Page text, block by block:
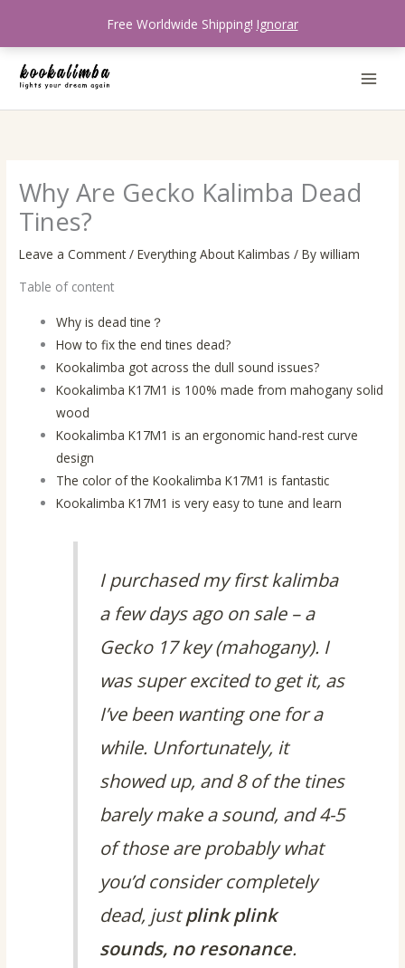
Free Worldwide Shipping! Ignorar
Why Are Gecko Kalimba Dead
Tines?
Leave a Comment /Everything About Kalimbas / Bywilliam
Table of content
Why is dead tine？
How to fix the end tines dead?
Kookalimba got across the dull sound issues?
Kookalimba K17M1 is 100% made from mahogany solid
wood
Kookalimba K17M1 is an ergonomic hand-rest curve
design
The color of the Kookalimba K17M1 is fantastic
Kookalimba K17M1 is very easy to tune and learn
I purchased my first kalimba
a few days ago on sale – a
Gecko 17 key (mahogany). I
was super excited to get it, as
I’ve been wanting one for a
while. Unfortunately, it
showed up, and 8 of the tines
barely make a sound, and 4-5
of those are probably what
you’d consider completely
dead, justplink plink
sounds, no resonance.